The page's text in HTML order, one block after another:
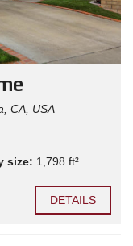
CA, USA
size: 1,798 ft²
DETAILS